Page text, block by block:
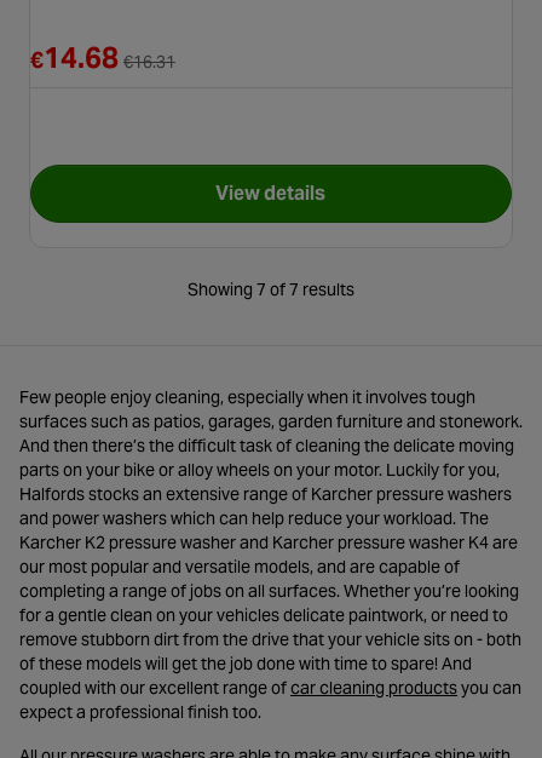
€14.68 €16.31
View detailsfor Karcher Wheel Rim Gel
Showing 7 of 7 results
Few people enjoy cleaning, especially when it involves tough
surfaces such as patios, garages, garden furniture and stonework.
And then there’s the difficult task of cleaning the delicate moving
parts on your bike or alloy wheels on your motor. Luckily for you,
Halfords stocks an extensive range of Karcher pressure washers
and power washers which can help reduce your workload. The
Karcher K2 pressure washer and Karcher pressure washer K4 are
our most popular and versatile models, and are capable of
completing a range of jobs on all surfaces. Whether you’re looking
for a gentle clean on your vehicles delicate paintwork, or need to
remove stubborn dirt from the drive that your vehicle sits on - both
of these models will get the job done with time to spare! And
coupled with our excellent range ofcar cleaning products- opens in
you can
expect a professional finish too.